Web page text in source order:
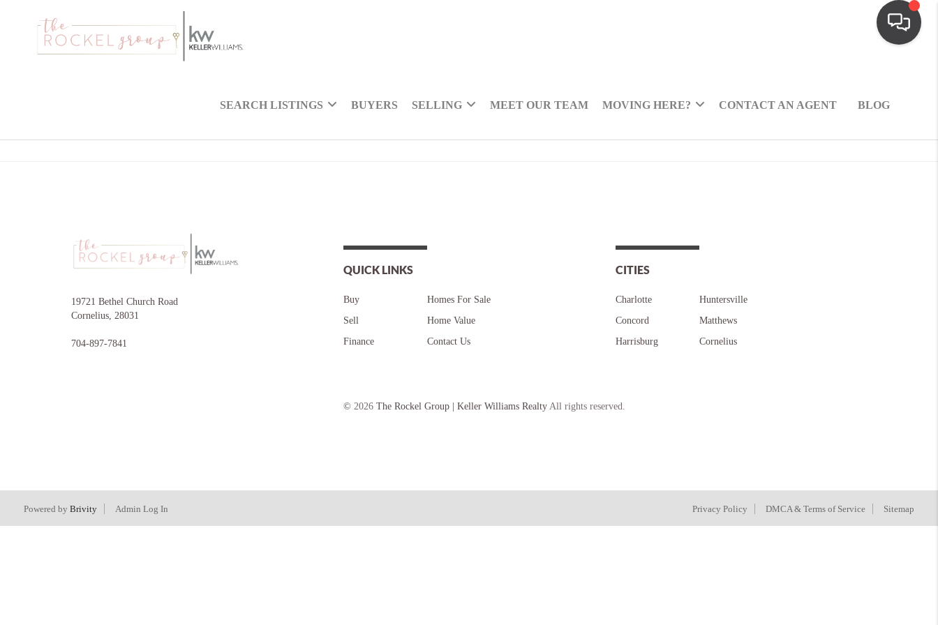
SEARCH LISTINGS BUYERS SELLING MEET OUR TEAM MOVING HERE? CONTACT AN AGENT BLOG
19721 Bethel Church Road
Cornelius 28031
704-897-7841
QUICK LINKS
Buy
Sell
Finance
Homes For Sale
Home Value
Contact Us
CITIES
Charlotte
Concord
Harrisburg
Huntersville
Matthews
Cornelius
© 2026 The Rockel Group | Keller Williams Realty All rights reserved.
Powered by Brivity Admin Log In Privacy Policy DMCA & Terms of Service Sitemap